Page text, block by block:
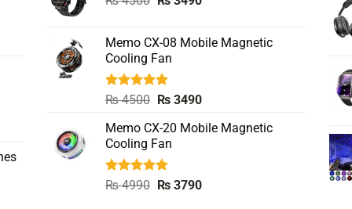
₨ 4500.₨ 3490.
Memo CX-08 Mobile Magnetic
Cooling Fan
Rated5.00
₨4500 Original
was:
₨ 4500.
₨3490Current
is:
Memo CX-20 Mobile Magnetic
Cooling Fan
Rated5.00
₨4990 Original
₨3790Current